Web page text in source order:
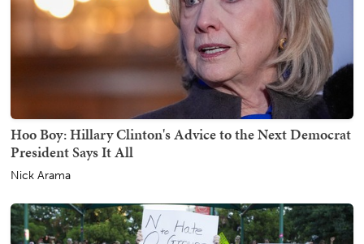
Hoo Boy: Hillary Clinton's Advice to the Next Democrat
President Says It All
Nick Arama